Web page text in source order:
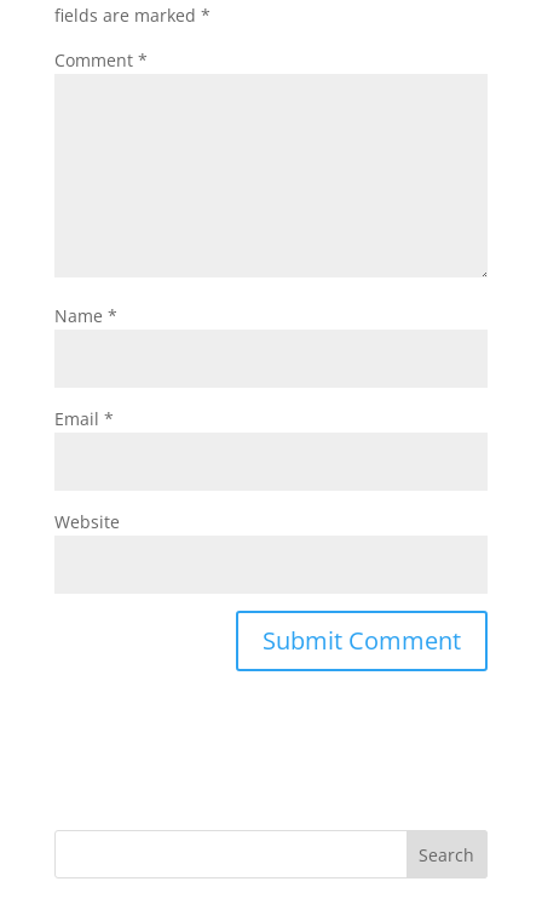
fields are marked *
Comment *
Name *
Email *
Website